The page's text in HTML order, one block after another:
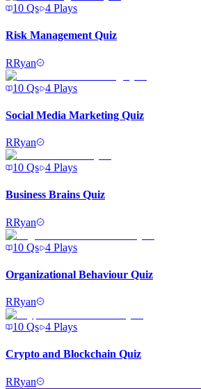
10 Qs 4 Plays
Risk Management Quiz
RRyan
10 Qs 4 Plays
Social Media Marketing Quiz
RRyan
10 Qs 4 Plays
Business Brains Quiz
RRyan
10 Qs 4 Plays
Organizational Behaviour Quiz
RRyan
10 Qs 4 Plays
Crypto and Blockchain Quiz
RRyan